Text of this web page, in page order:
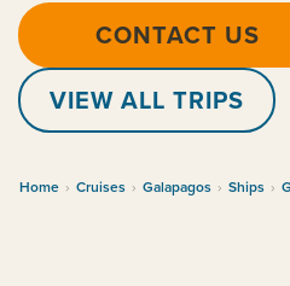
CONTACT US
VIEW ALL TRIPS
Home › Cruises › Galapagos › Ships ›